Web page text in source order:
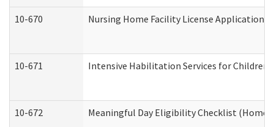
10-670 Nursing Home Facility License Application
10-671 Intensive Habilitation Services for
10-672 Meaningful Day Eligibility Checklist (Home